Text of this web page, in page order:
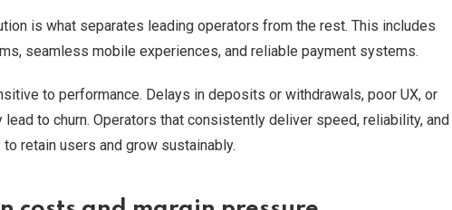
is what separates leading operators from the rest. This includes
seamless mobile experiences, and reliable payment systems.
to performance. Delays in deposits or withdrawals, poor UX, or
to churn. Operators that consistently deliver speed, reliability, and
retain users and grow sustainably.